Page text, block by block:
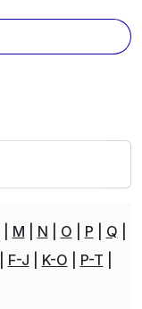
M N O P
Q
F-J K-O
P-T